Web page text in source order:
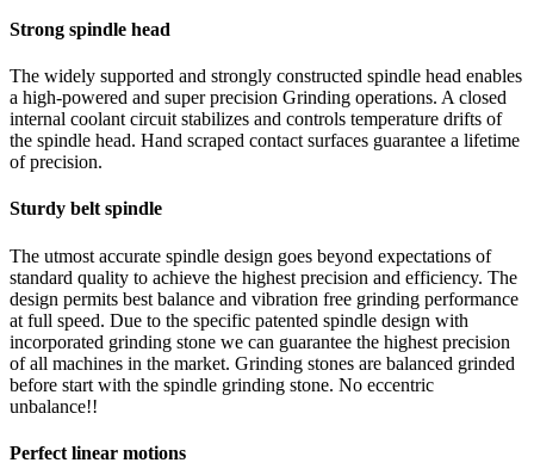
Strong spindle head
The widely supported and strongly constructed spindle head enables
a high-powered and super precision Grinding operations. A closed
internal coolant circuit stabilizes and controls temperature drifts of
the spindle head. Hand scraped contact surfaces guarantee a lifetime
of precision.
Sturdy belt spindle
The utmost accurate spindle design goes beyond expectations of
standard quality to achieve the highest precision and efficiency. The
design permits best balance and vibration free grinding performance
at full speed. Due to the specific patented spindle design with
incorporated grinding stone we can guarantee the highest precision
of all machines in the market. Grinding stones are balanced grinded
before start with the spindle grinding stone. No eccentric
unbalance!!
Perfect linear motions